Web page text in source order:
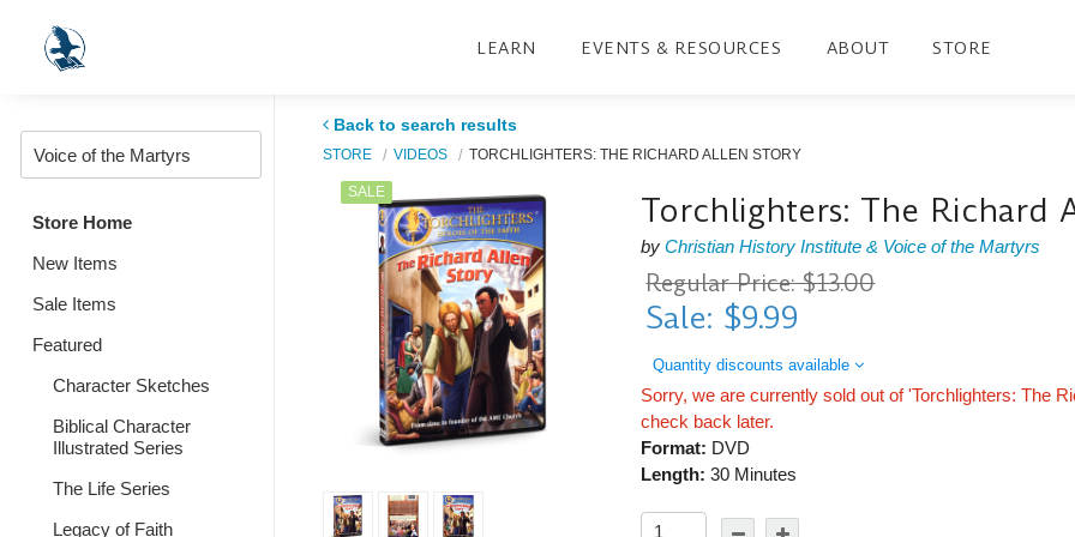
LEARN EVENTS & RESOURCES ABOUT STORE
Store Home
New Items
Sale Items
Featured
Character Sketches
Biblical Character
Illustrated Series
The Life Series
Legacy of Faith
Back to search results
STORE VIDEOS TORCHLIGHTERS: THE RICHARD ALLEN STORY
SALE Torchlighters: The Richard
byChristian History Institute & Voice of the Martyrs
Regular Price: $13.00
Sale: $9.99
Quantity discounts available
Sorry, we are currently sold out of 'Torchlighters: The
check back later.
Format: DVD
Length: 30 Minutes